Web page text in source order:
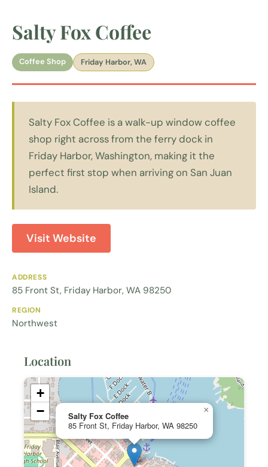
Salty Fox Coffee
Coffee Shop Friday Harbor, WA
Salty Fox Coffee is a walk-up window coffee
shop right across from the ferry dock in
Friday Harbor, Washington, making it the
perfect first stop when arriving on San Juan
Island.
Visit Website
ADDRESS
85 Front St, Friday Harbor, WA 98250
REGION
Northwest
Location
Salty Fox Coffee
85 Front St, Friday Harbor, WA 98250
×
+
−